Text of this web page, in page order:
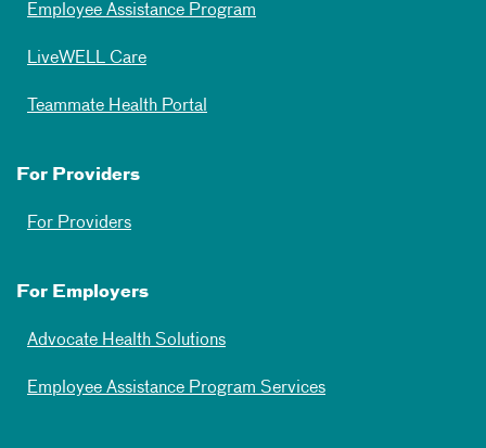
Employee Assistance Program
LiveWELL Care
Teammate Health Portal
For Providers
For Providers
For Employers
Advocate Health Solutions
Employee Assistance Program Services